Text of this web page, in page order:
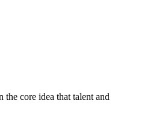
the core idea that talent and